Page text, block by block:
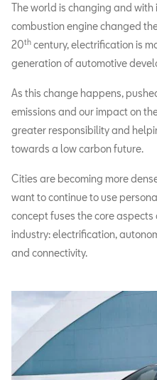
The world is changing and with
combustion engine changed
20th century, electrification is
generation of automotive
As this change happens,
emissions and our impact on
greater responsibility and
towards a low carbon future.
Cities are becoming more
want to continue to use
concept fuses the core
industry: electrification,
and connectivity.